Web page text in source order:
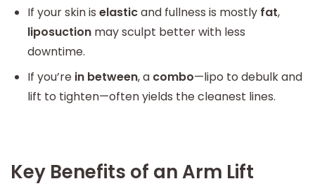
If your skin is elasticand fullness is mostly fat,
liposuction may sculpt better with less
downtime.
If you’re in between, a combo—lipo to debulk and
lift to tighten—often yields the cleanest lines.
Key Benefits of an Arm Lift